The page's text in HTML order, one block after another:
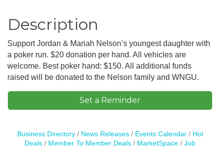
Description
Support Jordan & Mariah Nelson’s youngest daughter with
a poker run. $20 donation per hand. All vehicles are
welcome. Best poker hand: $150. All additional funds
raised will be donated to the Nelson family and WNGU.
Set a Reminder
Business Directory News Releases Events Calendar
Hot
Deals
Member To Member Deals MarketSpace
Job